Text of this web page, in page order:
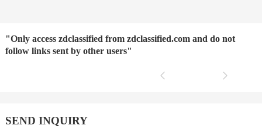
"Only access zdclassified from zdclassified.com and do not
follow links sent by other users"
SEND INQUIRY